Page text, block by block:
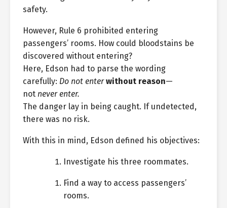
safety.
However, Rule 6 prohibited entering
passengers’ rooms. How could bloodstains be
discovered without entering?
Here, Edson had to parse the wording
carefully: Do not enter without reason—
not never enter.
The danger lay in being caught. If undetected,
there was no risk.
With this in mind, Edson defined his objectives:
Investigate his three roommates.
Find a way to access passengers’
rooms.